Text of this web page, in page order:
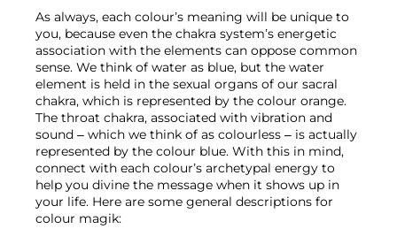
As always, each colour’s meaning will be unique to
you, because even the chakra system’s energetic
association with the elements can oppose common
sense. We think of water as blue, but the water
element is held in the sexual organs of our sacral
chakra, which is represented by the colour orange.
The throat chakra, associated with vibration and
sound – which we think of as colourless – is actually
represented by the colour blue. With this in mind,
connect with each colour’s archetypal energy to
help you divine the message when it shows up in
your life. Here are some general descriptions for
colour magik: